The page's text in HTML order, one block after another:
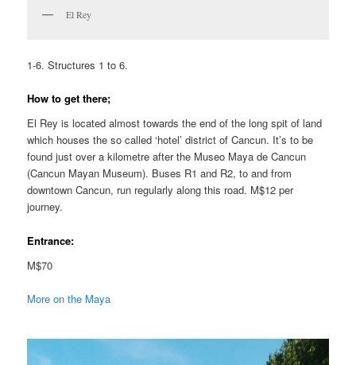
El Rey
1-6. Structures 1 to 6.
How to get there;
El Rey is located almost towards the end of the long spit of land
which houses the so called ‘hotel’ district of Cancun. It’s to be
found just over a kilometre after the Museo Maya de Cancun
(Cancun Mayan Museum). Buses R1 and R2, to and from
downtown Cancun, run regularly along this road. M$12 per
journey.
Entrance:
M$70
More on the Maya